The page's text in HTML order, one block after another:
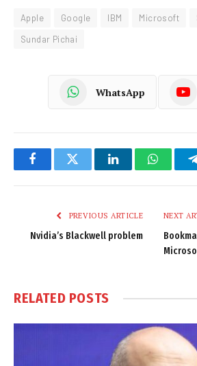
Apple Google IBM Microsoft
Sundar Pichai
WhatsApp
FacebookTwitter LinkedIn
PREVIOUS ARTICLE
Nvidia’s Blackwell problem
NEXT
RELATED POSTS